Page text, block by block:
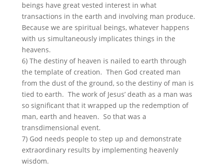
beings have great vested interest in what
transactions in the earth and involving man produce.
Because we are spiritual beings, whatever happens
with us simultaneously implicates things in the
heavens.
6) The destiny of heaven is nailed to earth through
the template of creation. Then God created man
from the dust of the ground, so the destiny of man is
tied to earth. The work of Jesus’ death as a man was
so significant that it wrapped up the redemption of
man, earth and heaven. So that was a
transdimensional event.
7) God needs people to step up and demonstrate
extraordinary results by implementing heavenly
wisdom.